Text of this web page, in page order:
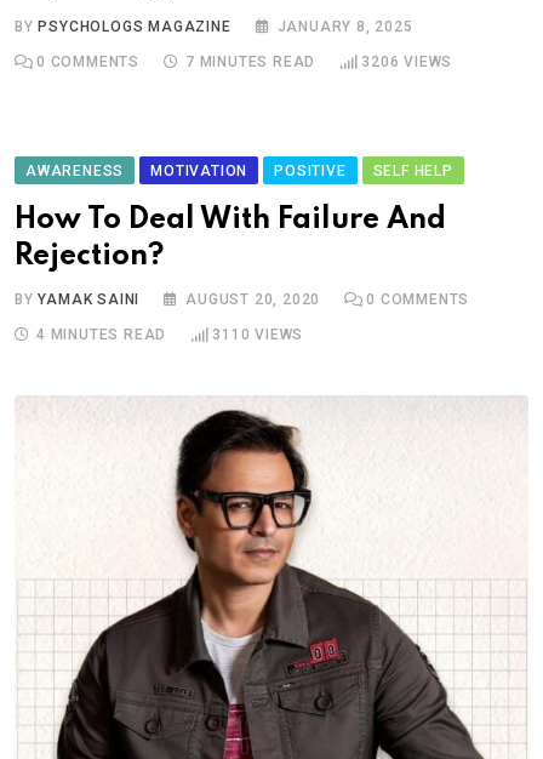
BY PSYCHOLOGS MAGAZINE JANUARY 8, 2025
0 COMMENTS 7 MINUTES READ 3206 VIEWS
AWARENESS MOTIVATION POSITIVE SELF HELP
How To Deal With Failure And
Rejection?
BYYAMAK SAINI AUGUST 20, 2020 0 COMMENTS
4 MINUTES READ 3110 VIEWS